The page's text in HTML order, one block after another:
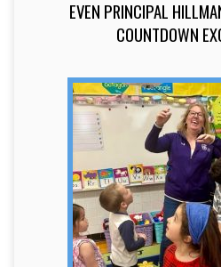
EVEN PRINCIPAL
COUNTDOWN